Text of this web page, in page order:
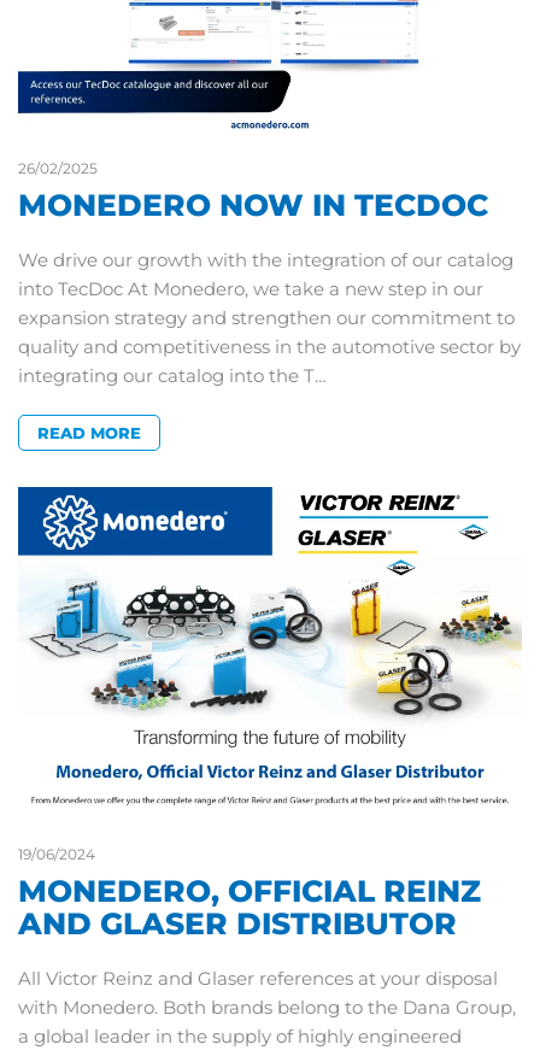
26/02/2025
MONEDERO NOW IN TECDOC
We drive our growth with the integration of our catalog
into TecDoc At Monedero, we take a new step in our
expansion strategy and strengthen our commitment to
quality and competitiveness in the automotive sector by
integrating our catalog into the T…
READ MORE
19/06/2024
MONEDERO, OFFICIAL REINZ
AND GLASER DISTRIBUTOR
All Victor Reinz and Glaser references at your disposal
with Monedero. Both brands belong to the Dana Group,
a global leader in the supply of highly engineered